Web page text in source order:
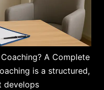
A Complete
is a structured,
develops